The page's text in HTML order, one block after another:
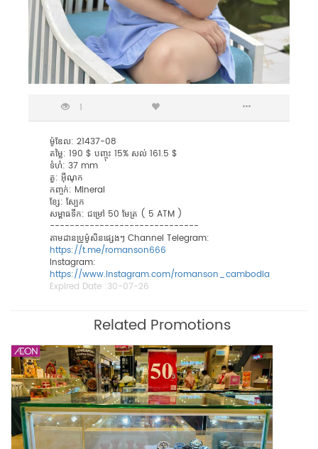
1
ម៉ូឌែល: 21437-08
តម្លៃ: 190 $ បញ្ចុះ 15% សល់ 161.5 $
ទំហំ: 37 mm
តួ: អុីណុក
កញ្ចក់: Mineral
ខ្សែ: ស្បែក
សម្ពាធទឹក: ជម្រៅ 50 មែត្រ ( 5 ATM )
------------------------------
តាមដានប្រូម៉ូសិនផ្សេងៗ Channel Telegram:
https://t.me/romanson666
Instagram:
https://www.instagram.com/romanson_cambodia
Expired Date :30-07-26
Related Promotions